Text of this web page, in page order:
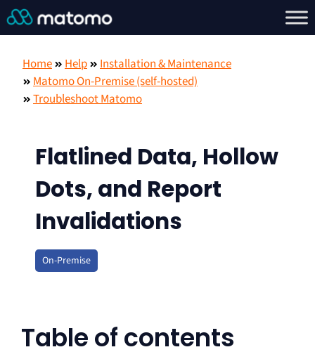
Home Help
Installation & Maintenance
Matomo On-Premise (self-hosted)
Troubleshoot Matomo
Flatlined Data, Hollow
Dots, and Report
Invalidations
On-Premise
Table of contents